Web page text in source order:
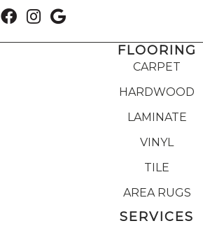
FLOORING
CARPET
HARDWOOD
LAMINATE
VINYL
TILE
AREA RUGS
SERVICES